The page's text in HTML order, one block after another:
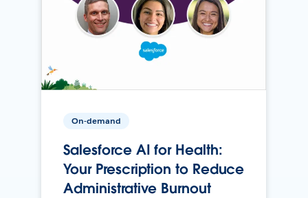
On-demand
Salesforce AI for Health:
Your Prescription to Reduce
Administrative Burnout